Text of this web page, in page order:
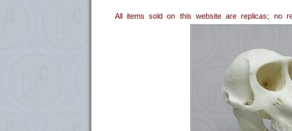
All items sold on this website are replicas; no